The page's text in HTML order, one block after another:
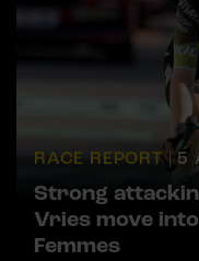
RACE REPORT | 5
Strong
Vries move
Femmes